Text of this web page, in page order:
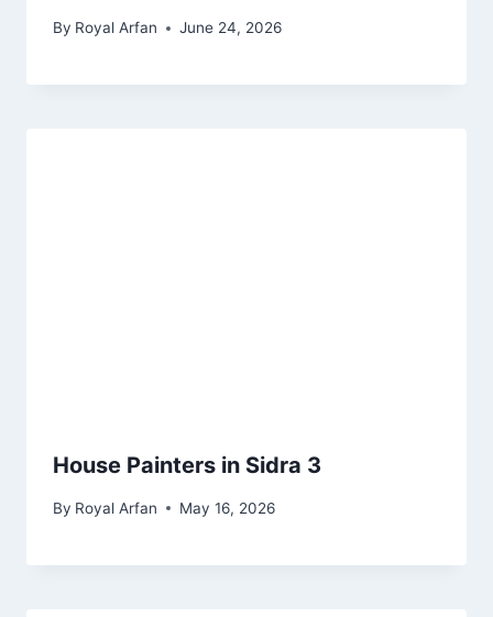
By Royal Arfan June 24, 2026
House Painters in Sidra 3
By Royal Arfan May 16, 2026